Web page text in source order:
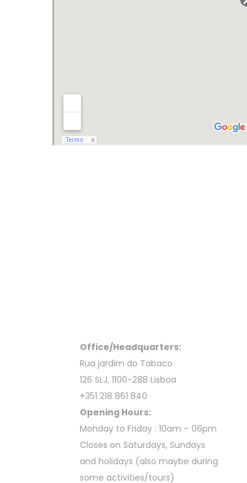
Office/Headquarters:
Rua jardim do Tabaco
126 SLJ, 1100-288 Lisboa
+351 218 861 840
Opening Hours:
Monday to Friday : 10am – 06pm
Closes on Saturdays, Sundays
and holidays (also maybe during
some activities/tours)